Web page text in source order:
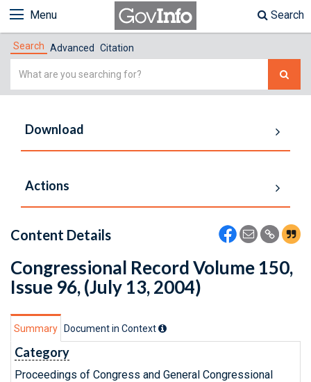
Menu Search
Search Advanced Citation
Simple
Download
Actions
Content Details
Congressional Record Volume 150,
Issue 96, (July 13, 2004)
Summary Document in Context
Category
Proceedings of Congress and General Congressional